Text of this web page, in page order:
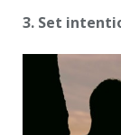
3. Set